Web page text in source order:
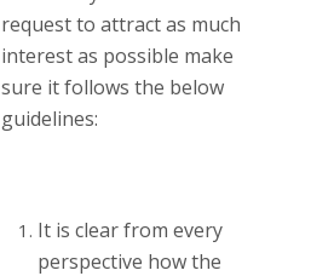
request to attract as much
interest as possible make
sure it follows the below
guidelines:
It is clear from every
perspective how the